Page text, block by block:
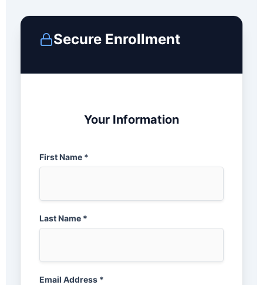
Secure Enrollment
Your Information
First Name *
Last Name *
Email Address *